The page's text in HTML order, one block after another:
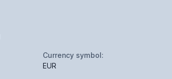
Currency symbol:
EUR